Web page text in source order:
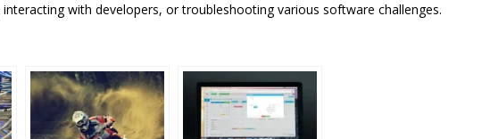
with developers, or troubleshooting various software challenges.